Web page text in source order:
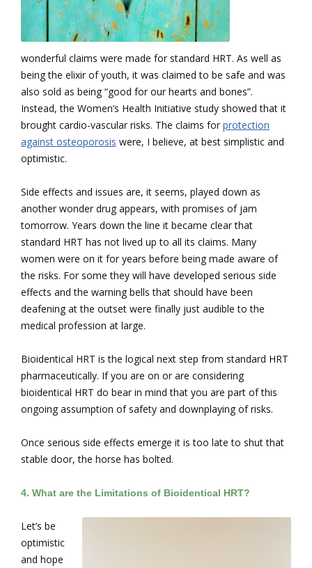
wonderful claims were made for standard HRT. As well as
being the elixir of youth, it was claimed to be safe and was
also sold as being “good for our hearts and bones”.
Instead, the Women’s Health Initiative study showed that it
brought cardio-vascular risks. The claims for protection
against osteoporosis were, I believe, at best simplistic and
optimistic.
Side effects and issues are, it seems, played down as
another wonder drug appears, with promises of jam
tomorrow. Years down the line it became clear that
standard HRT has not lived up to all its claims. Many
women were on it for years before being made aware of
the risks. For some they will have developed serious side
effects and the warning bells that should have been
deafening at the outset were finally just audible to the
medical profession at large.
Bioidentical HRT is the logical next step from standard HRT
pharmaceutically. If you are on or are considering
bioidentical HRT do bear in mind that you are part of this
ongoing assumption of safety and downplaying of risks.
Once serious side effects emerge it is too late to shut that
stable door, the horse has bolted.
4. What are the Limitations of Bioidentical HRT?
Let’s be
optimistic
and hope